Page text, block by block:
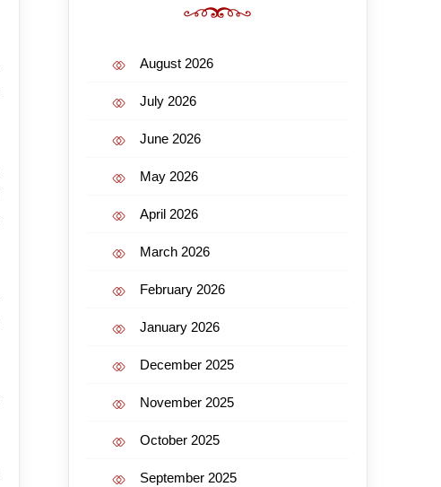
August 2026
July 2026
June 2026
May 2026
April 2026
March 2026
February 2026
January 2026
December 2025
November 2025
October 2025
September 2025